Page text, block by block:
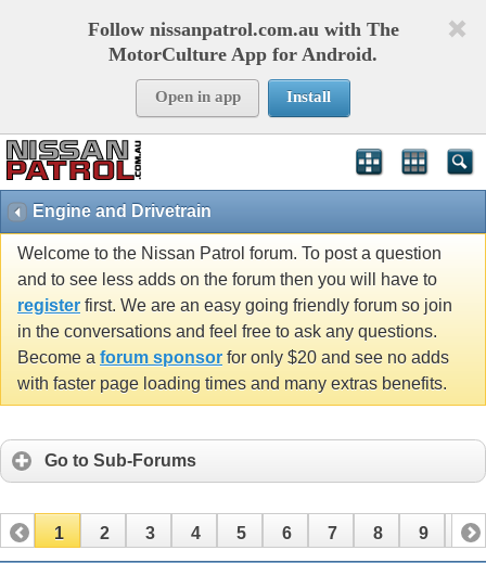
Follow nissanpatrol.com.au with The
MotorCulture App for Android.
Open in app Install
Engine and Drivetrain
Welcome to the Nissan Patrol forum. To post a question
and to see less adds on the forum then you will have to
register first. We are an easy going friendly forum so join
in the conversations and feel free to ask any questions.
Become a forum sponsor for only $20 and see no adds
with faster page loading times and many extras benefits.
Go to Sub-Forums
1 2 3 4 5 6 7 8 9 10